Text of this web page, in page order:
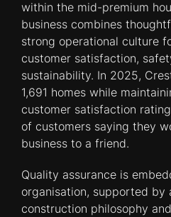
within the mid-premium
business combines
strong operational culture
customer satisfaction,
sustainability. In 2025,
1,691 homes while
customer satisfaction
of customers saying they
business to a friend.
Quality assurance is
organisation, supported by
construction philosophy